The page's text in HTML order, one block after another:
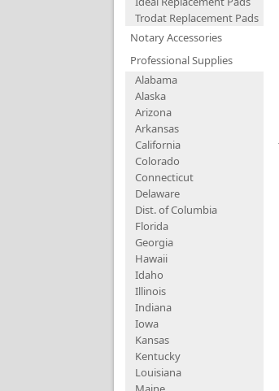
Trodat Replacement Pads
Notary Accessories
Professional Supplies
Alabama
Alaska
Arizona
Arkansas
California
Colorado
Connecticut
Delaware
Dist. of Columbia
Florida
Georgia
Hawaii
Idaho
Illinois
Indiana
Iowa
Kansas
Kentucky
Louisiana